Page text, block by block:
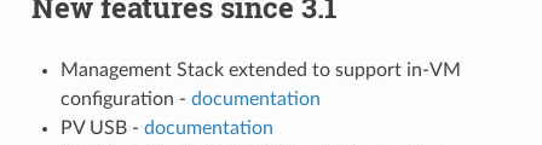
Management Stack extended to support in-VM
configuration - documentation
PV USB - documentation